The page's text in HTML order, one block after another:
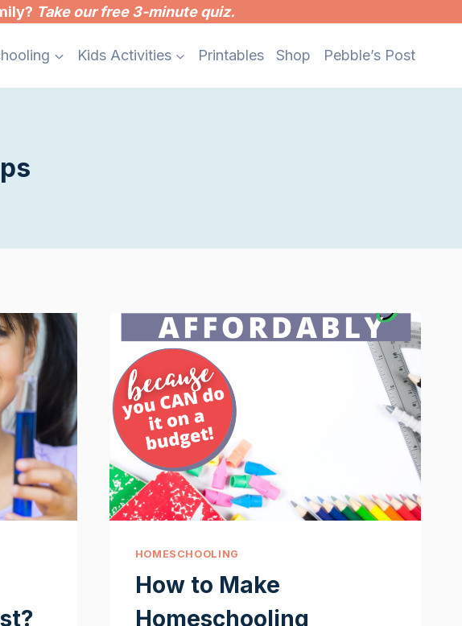
Take our free 3-minute quiz.
Kids Activities Printables Shop Pebble’s Post
HOMESCHOOLING
How to Make
Homeschooling